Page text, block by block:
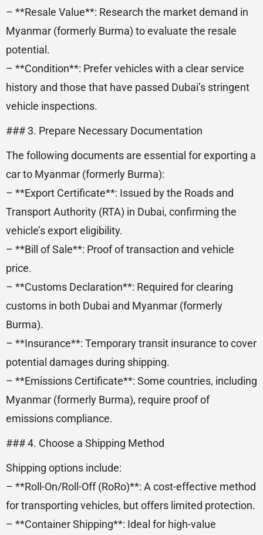
– **Resale Value**: Research the market demand in
Myanmar (formerly Burma) to evaluate the resale
potential.
– **Condition**: Prefer vehicles with a clear service
history and those that have passed Dubai’s stringent
vehicle inspections.
### 3. Prepare Necessary Documentation
The following documents are essential for exporting a
car to Myanmar (formerly Burma):
– **Export Certificate**: Issued by the Roads and
Transport Authority (RTA) in Dubai, confirming the
vehicle’s export eligibility.
– **Bill of Sale**: Proof of transaction and vehicle
price.
– **Customs Declaration**: Required for clearing
customs in both Dubai and Myanmar (formerly
Burma).
– **Insurance**: Temporary transit insurance to cover
potential damages during shipping.
– **Emissions Certificate**: Some countries, including
Myanmar (formerly Burma), require proof of
emissions compliance.
### 4. Choose a Shipping Method
Shipping options include:
– **Roll-On/Roll-Off (RoRo)**: A cost-effective method
for transporting vehicles, but offers limited protection.
– **Container Shipping**: Ideal for high-value